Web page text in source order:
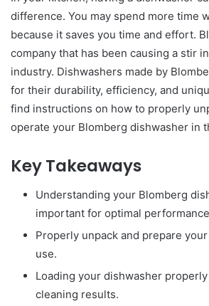
difference. You may spend more time
because it saves you time and effort.
company that has been causing a stir
industry. Dishwashers made by
for their durability, efficiency, and
find instructions on how to properly
operate your Blomberg dishwasher in
Key Takeaways
Understanding your Blomberg
important for optimal
Properly unpack and prepare
use.
Loading your dishwasher
cleaning results.